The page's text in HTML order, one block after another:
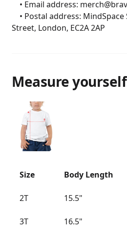
Street, London, EC2A 2AP
Measure yourself
Size Body Length
2T 15.5"
3T 16.5"